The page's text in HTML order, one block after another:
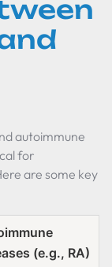
autoimmune
for
are some key
(e.g., RA)